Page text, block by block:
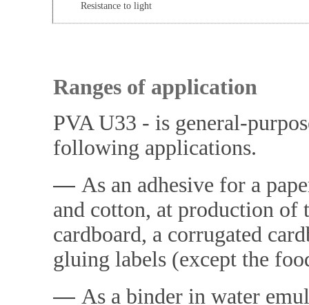
Resistance to light
Ranges of
PVA U33 - is general-
following applications.
― As an adhesive for a
and cotton, at production of
cardboard, a corrugated
gluing labels (except the
― As a binder in water